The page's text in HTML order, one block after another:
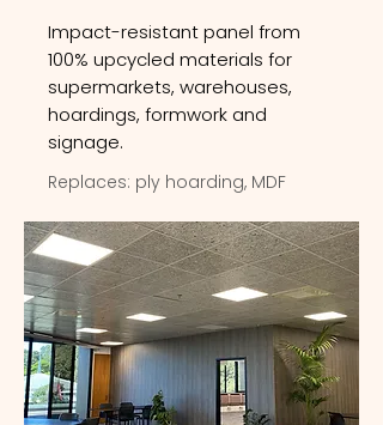
Impact-resistant panel from
100% upcycled materials for
supermarkets, warehouses,
hoardings, formwork and
signage.
Replaces: ply hoarding, MDF